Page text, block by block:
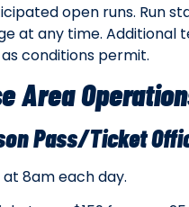
open runs. Run
at any time. Additional
conditions permit.
Area
Pass/Ticket
at 8am each day.